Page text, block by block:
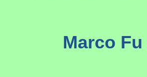
Marco Fu